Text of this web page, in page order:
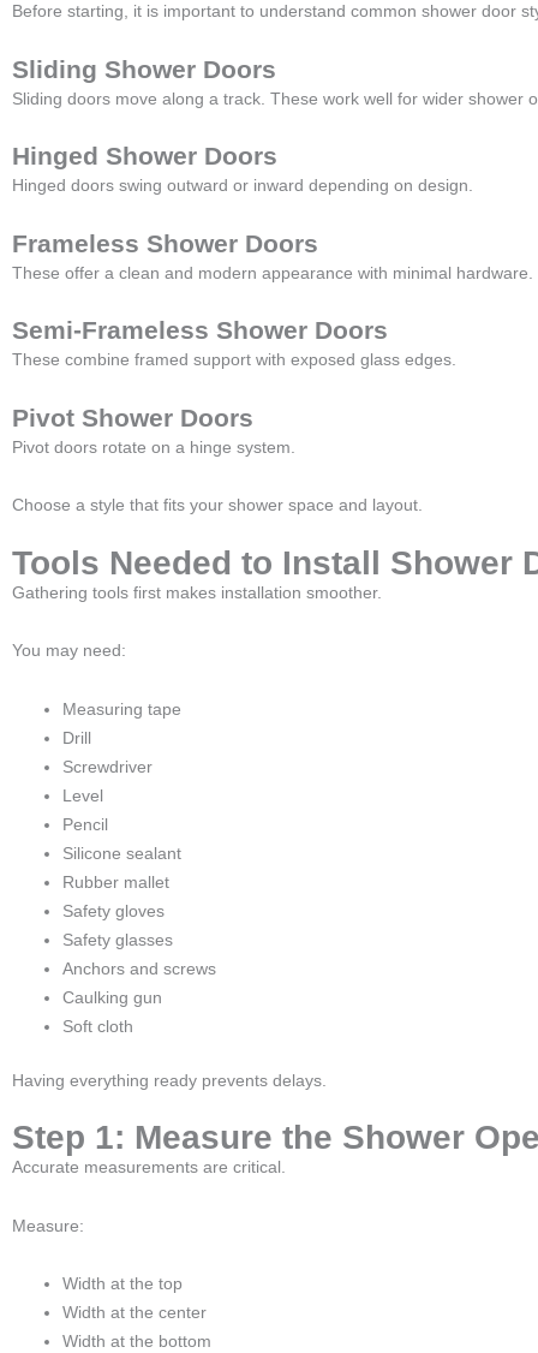
Before starting, it is important to understand common shower door
Sliding Shower Doors
Sliding doors move along a track. These work well for wider shower
Hinged Shower Doors
Hinged doors swing outward or inward depending on design.
Frameless Shower Doors
These offer a clean and modern appearance with minimal hardware.
Semi-Frameless Shower Doors
These combine framed support with exposed glass edges.
Pivot Shower Doors
Pivot doors rotate on a hinge system.
Choose a style that fits your shower space and layout.
Tools Needed to Install Shower
Gathering tools first makes installation smoother.
You may need:
Measuring tape
Drill
Screwdriver
Level
Pencil
Silicone sealant
Rubber mallet
Safety gloves
Safety glasses
Anchors and screws
Caulking gun
Soft cloth
Having everything ready prevents delays.
Step 1: Measure the Shower
Accurate measurements are critical.
Measure:
Width at the top
Width at the center
Width at the bottom